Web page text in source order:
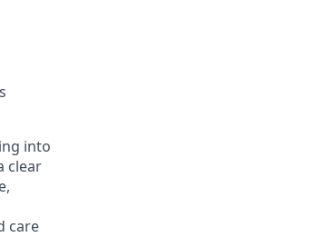
into
clear
care